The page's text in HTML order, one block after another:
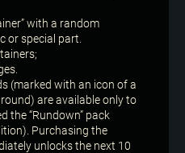
with a random
or special part.
(marked with an icon of a
are available only to
the “Rundown” pack
Purchasing the
unlocks the next 10